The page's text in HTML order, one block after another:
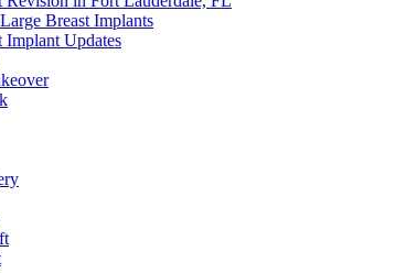
Breast Implants
Implant Updates